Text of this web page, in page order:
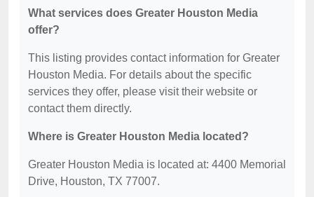
What services does Greater Houston Media
offer?
This listing provides contact information for Greater
Houston Media. For details about the specific
services they offer, please visit their website or
contact them directly.
Where is Greater Houston Media located?
Greater Houston Media is located at: 4400 Memorial
Drive, Houston, TX 77007.